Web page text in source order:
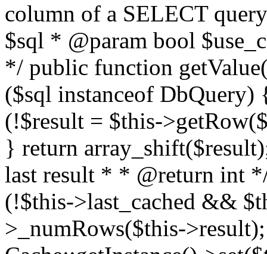
column of a SELECT
$sql * @param bool
*/ public function
($sql instanceof
(!$result = $this-
} return
last result * * @return int
(!$this->last_cached &&
>_numRows($this-